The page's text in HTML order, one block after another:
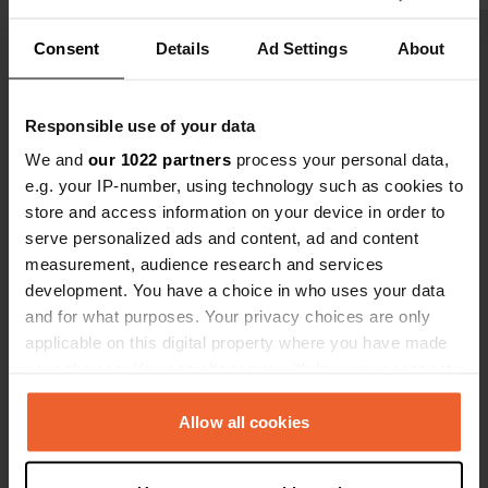
Consent Details Ad Settings About
Responsible use of your data
We and our 1022 partners process your personal data,
e.g. your IP-number, using technology such as cookies to
store and access information on your device in order to
serve personalized ads and content, ad and content
measurement, audience research and services
development. You have a choice in who uses your data
and for what purposes. Your privacy choices are only
applicable on this digital property where you have made
any time from the Cookie Declaration or by clicking on
the Privacy trigger icon.Allow all cookies
We'll keep
Show all 14 reviews
Have you been here?
Contact
Location
37127, Bühren, Germany
51° 29' 1" N 9° 40' 28" E